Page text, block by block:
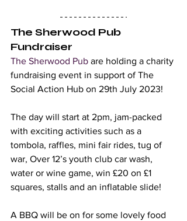
The Sherwood Pub
Fundraiser
The Sherwood Pub are holding a charity
fundraising event in support of The
Social Action Hub on 29th July 2023!
The day will start at 2pm, jam-packed
with exciting activities such as a
tombola, raffles, mini fair rides, tug of
war, Over 12’s youth club car wash,
water or wine game, win £20 on £1
squares, stalls and an inflatable slide!
A BBQ will be on for some lovely food